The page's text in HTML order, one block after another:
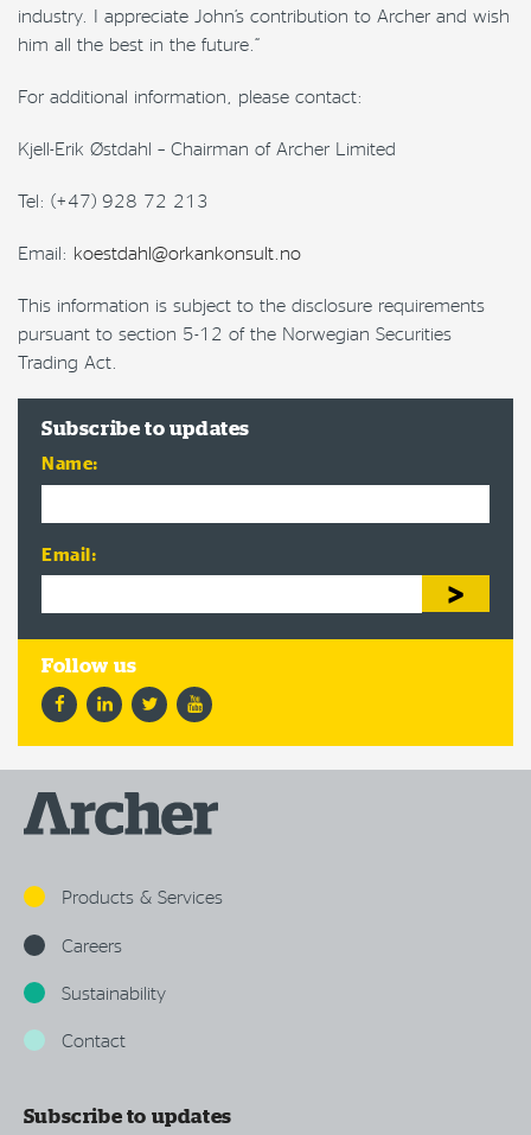
industry. I appreciate John’s contribution to Archer and wish
him all the best in the future.”
For additional information, please contact:
Kjell-Erik Østdahl – Chairman of Archer Limited
Tel: (+47) 928 72 213
Email: koestdahl@orkankonsult.no
This information is subject to the disclosure requirements
pursuant to section 5-12 of the Norwegian Securities
Trading Act.
Subscribe to updates
Name:
Email:
FacebookLinkedInTwitterYouTube
Products & Services
Careers
Sustainability
Contact
Subscribe to updates